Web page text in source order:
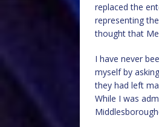
replaced the
representing
thought that
I have never
myself by
they had left
While I was